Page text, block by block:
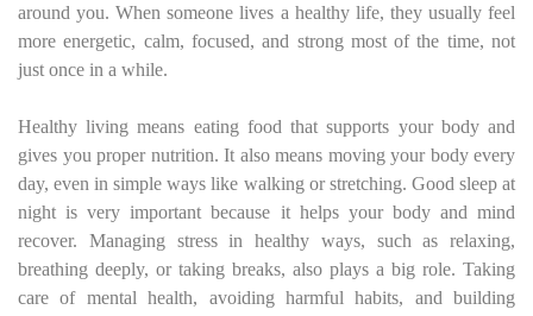
around you. When someone lives a healthy life, they usually feel
more energetic, calm, focused, and strong most of the time, not
just once in a while.
Healthy living means eating food that supports your body and
gives you proper nutrition. It also means moving your body every
day, even in simple ways like walking or stretching. Good sleep at
night is very important because it helps your body and mind
recover. Managing stress in healthy ways, such as relaxing,
breathing deeply, or taking breaks, also plays a big role. Taking
care of mental health, avoiding harmful habits, and building